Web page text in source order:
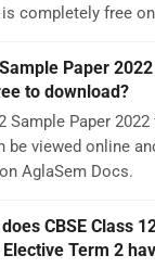
is completely free
Sample Paper
to download?
Sample Paper
be viewed online
AglaSem Docs.
CBSE Class
Term 2